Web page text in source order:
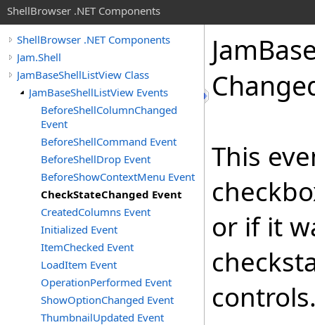
ShellBrowser .NET Components
ShellBrowser .NET Components
Jam.Shell
JamBaseShellListView Class
JamBaseShellListView Events
BeforeShellColumnChanged
Event
BeforeShellCommand Event
BeforeShellDrop Event
BeforeShowContextMenu Event
CheckStateChanged Event
CreatedColumns Event
Initialized Event
ItemChecked Event
LoadItem Event
OperationPerformed Event
ShowOptionChanged Event
ThumbnailUpdated Event
Jam
This
or if it